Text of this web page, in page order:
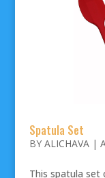
Spatula Set
BY ALICHAVA|
This spatula set